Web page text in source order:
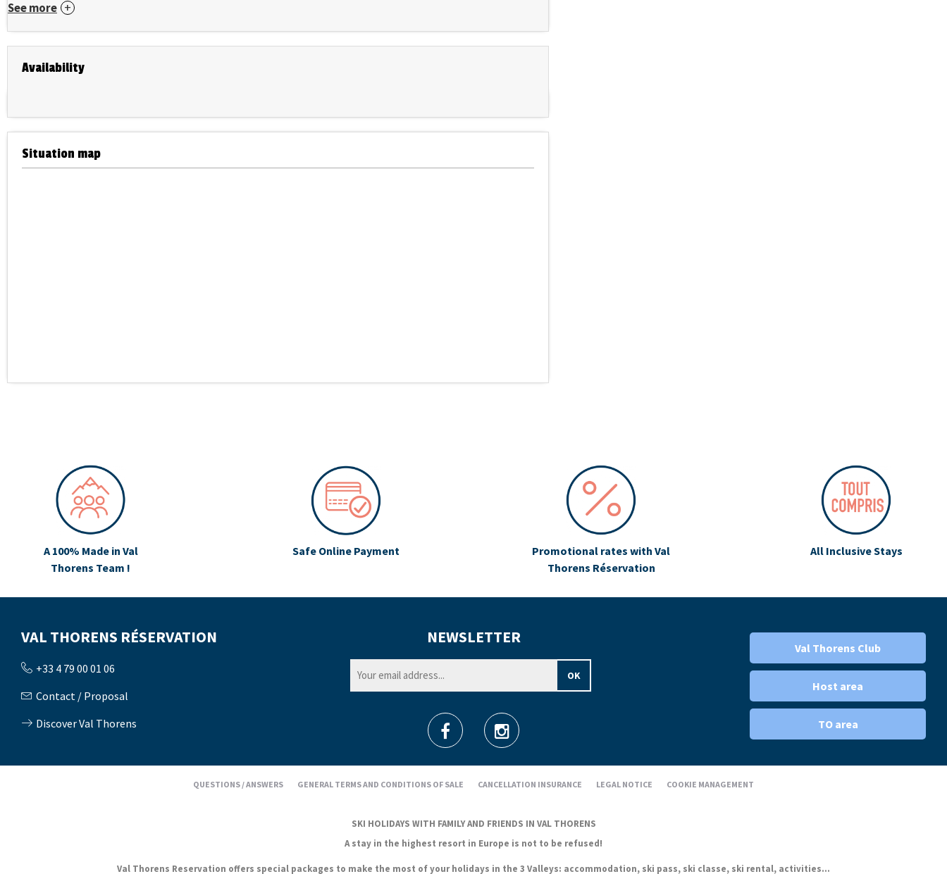
See more
Availability
Situation map
A 100% Made in Val
Thorens Team !
Safe Online Payment
Promotional rates with Val
Thorens Réservation
All Inclusive Stays
VAL THORENS RÉSERVATION
+33 4 79 00 01 06
Contact / Proposal
Discover Val Thorens
NEWSLETTER
Val Thorens Club
Host area
TO area
QUESTIONS / ANSWERS GENERAL TERMS AND CONDITIONS OF SALE CANCELLATION INSURANCE LEGAL NOTICE COOKIE MANAGEMENT
SKI HOLIDAYS WITH FAMILY AND FRIENDS IN VAL THORENS
A stay in the highest resort in Europe is not to be refused!
Val Thorens Reservation offers special packages to make the most of your holidays in the 3 Valleys: accommodation, ski pass, ski classe, ski rental, activities...